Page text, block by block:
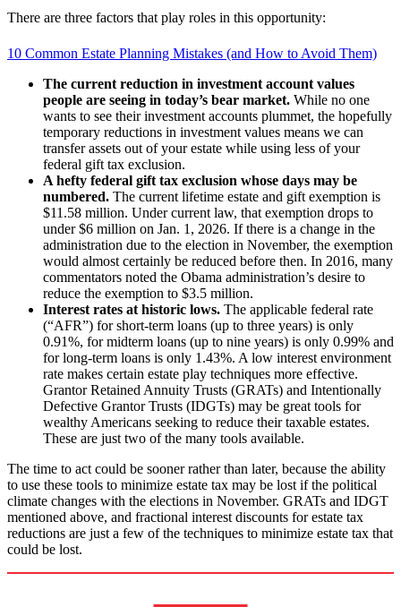
There are three factors that play roles in this opportunity:
10 Common Estate Planning Mistakes (and How to Avoid Them)
The current reduction in investment account values
people are seeing in today’s bear market. While no one
wants to see their investment accounts plummet, the hopefully
temporary reductions in investment values means we can
transfer assets out of your estate while using less of your
federal gift tax exclusion.
A hefty federal gift tax exclusion whose days may be
numbered. The current lifetime estate and gift exemption is
$11.58 million. Under current law, that exemption drops to
under $6 million on Jan. 1, 2026. If there is a change in the
administration due to the election in November, the exemption
would almost certainly be reduced before then. In 2016, many
commentators noted the Obama administration’s desire to
reduce the exemption to $3.5 million.
Interest rates at historic lows. The applicable federal rate
(“AFR”) for short-term loans (up to three years) is only
0.91%, for midterm loans (up to nine years) is only 0.99% and
for long-term loans is only 1.43%. A low interest environment
rate makes certain estate play techniques more effective.
Grantor Retained Annuity Trusts (GRATs) and Intentionally
Defective Grantor Trusts (IDGTs) may be great tools for
wealthy Americans seeking to reduce their taxable estates.
These are just two of the many tools available.
The time to act could be sooner rather than later, because the ability
to use these tools to minimize estate tax may be lost if the political
climate changes with the elections in November. GRATs and IDGT
mentioned above, and fractional interest discounts for estate tax
reductions are just a few of the techniques to minimize estate tax that
could be lost.